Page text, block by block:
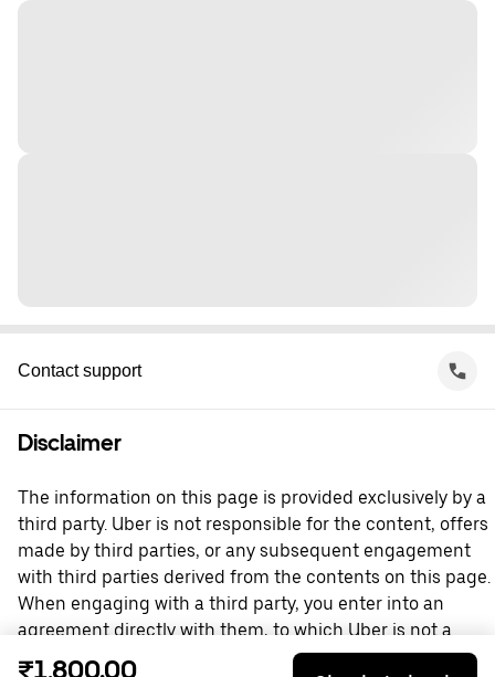
Contact support
Disclaimer
The information on this page is provided exclusively by a
third party. Uber is not responsible for the content, offers
made by third parties, or any subsequent engagement
with third parties derived from the contents on this page.
When engaging with a third party, you enter into an
agreement directly with them, to which Uber is not a
party. For questions, please contact the third party
₹1,800.00